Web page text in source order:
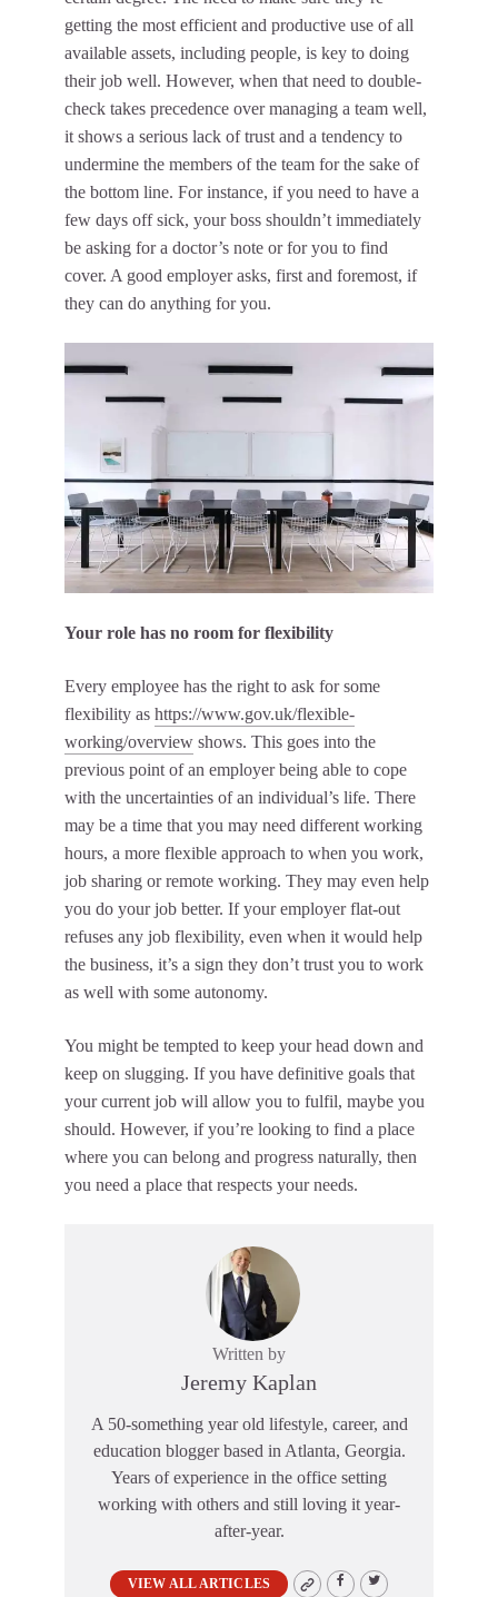
getting the most efficient and productive use of all
available assets, including people, is key to doing
their job well. However, when that need to double-
check takes precedence over managing a team well,
it shows a serious lack of trust and a tendency to
undermine the members of the team for the sake of
the bottom line. For instance, if you need to have a
few days off sick, your boss shouldn’t immediately
be asking for a doctor’s note or for you to find
cover. A good employer asks, first and foremost, if
they can do anything for you.
Your role has no room for flexibility
Every employee has the right to ask for some
flexibility as https://www.gov.uk/flexible-
working/overview shows. This goes into the
previous point of an employer being able to cope
with the uncertainties of an individual’s life. There
may be a time that you may need different working
hours, a more flexible approach to when you work,
job sharing or remote working. They may even help
you do your job better. If your employer flat-out
refuses any job flexibility, even when it would help
the business, it’s a sign they don’t trust you to work
as well with some autonomy.
You might be tempted to keep your head down and
keep on slugging. If you have definitive goals that
your current job will allow you to fulfil, maybe you
should. However, if you’re looking to find a place
where you can belong and progress naturally, then
you need a place that respects your needs.
Written by
Jeremy Kaplan
A 50-something year old lifestyle, career, and
education blogger based in Atlanta, Georgia.
Years of experience in the office setting
working with others and still loving it year-
after-year.
VIEW ALL ARTICLES